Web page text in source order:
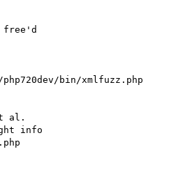
free'd
bin/xmlfuzz.php
al.
info